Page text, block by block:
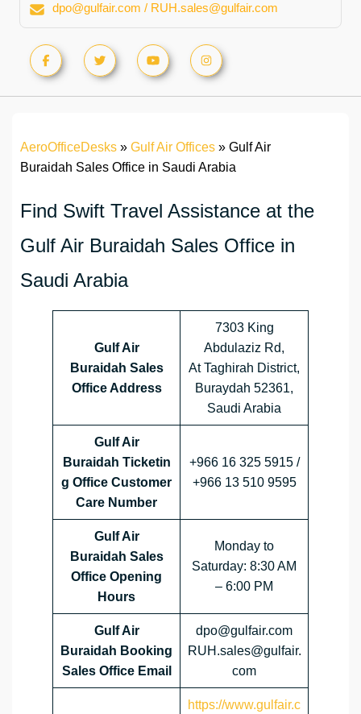
dpo@gulfair.com / RUH.sales@gulfair.com
AeroOfficeDesks » Gulf Air Offices » Gulf Air
Buraidah Sales Office in Saudi Arabia
Find Swift Travel Assistance at the
Gulf Air Buraidah Sales Office in
Saudi Arabia
Gulf Air
Buraidah Sales
Office Address
7303 King
Abdulaziz Rd,
At Taghirah District,
Buraydah 52361,
Saudi Arabia
Gulf Air
Buraidah Ticketin
g Office Customer
Care Number
+966 16 325 5915 /
+966 13 510 9595
Gulf Air
Buraidah Sales
Office Opening
Hours
Monday to
Saturday: 8:30 AM
– 6:00 PM
Gulf Air
Buraidah Booking
Sales Office Email
dpo@gulfair.com
RUH.sales@gulfair.
com
https://www.gulfair.c